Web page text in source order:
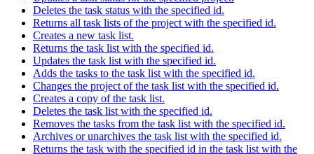
Deletes the task status with the specified id.
Returns all task lists of the project with the specified id.
Creates a new task list.
Returns the task list with the specified id.
Updates the task list with the specified id.
Adds the tasks to the task list with the specified id.
Changes the project of the task list with the specified id.
Creates a copy of the task list.
Deletes the task list with the specified id.
Removes the tasks from the task list with the specified id.
Archives or unarchives the task list with the specified id.
Returns the task with the specified id in the task list with the